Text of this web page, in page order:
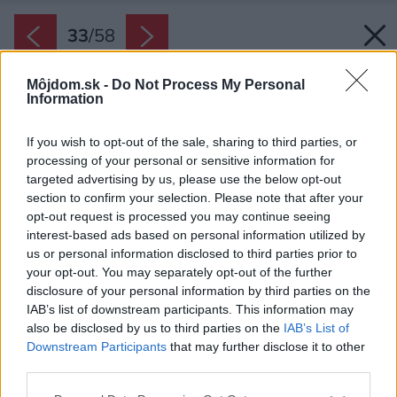
Môjdom.sk - Do Not Process My Personal
Information
If you wish to opt-out of the sale, sharing to third parties, or
processing of your personal or sensitive information for
targeted advertising by us, please use the below opt-out
section to confirm your selection. Please note that after your
opt-out request is processed you may continue seeing
interest-based ads based on personal information utilized by
us or personal information disclosed to third parties prior to
your opt-out. You may separately opt-out of the further
disclosure of your personal information by third parties on the
IAB’s list of downstream participants. This information may
also be disclosed by us to third parties on the IAB’s List of
Downstream Participants that may further disclose it to other
33/58
Späť na článok: